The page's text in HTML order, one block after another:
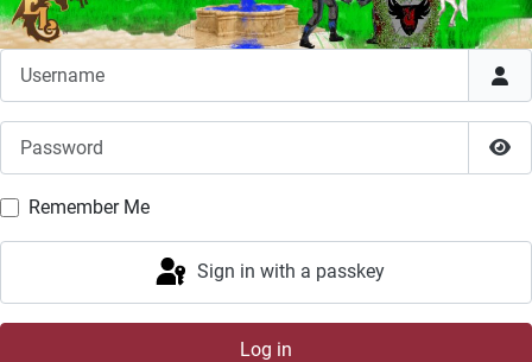
Remember Me
Sign in with a passkey
Log in